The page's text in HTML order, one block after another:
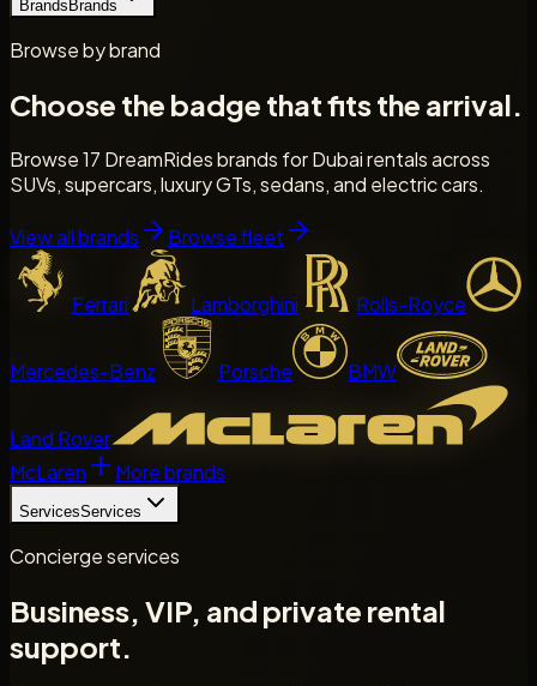
Brands Brands
Browse by brand
Choose the badge that fits the arrival.
Browse 17 DreamRides brands for Dubai rentals across
SUVs, supercars, luxury GTs, sedans, and electric cars.
View all brands Browse fleet
Ferrari Lamborghini Rolls-Royce
Mercedes-Benz Porsche BMW
Land Rover
McLaren
More brands
ServicesServices
Concierge services
Business, VIP, and private rental
support.